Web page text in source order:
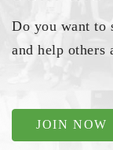
Do you want to
and help others
JOIN NOW